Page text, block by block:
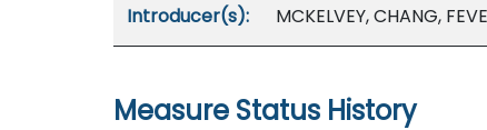
Introducer(s): MCKELVEY, CHANG,
Measure Status History